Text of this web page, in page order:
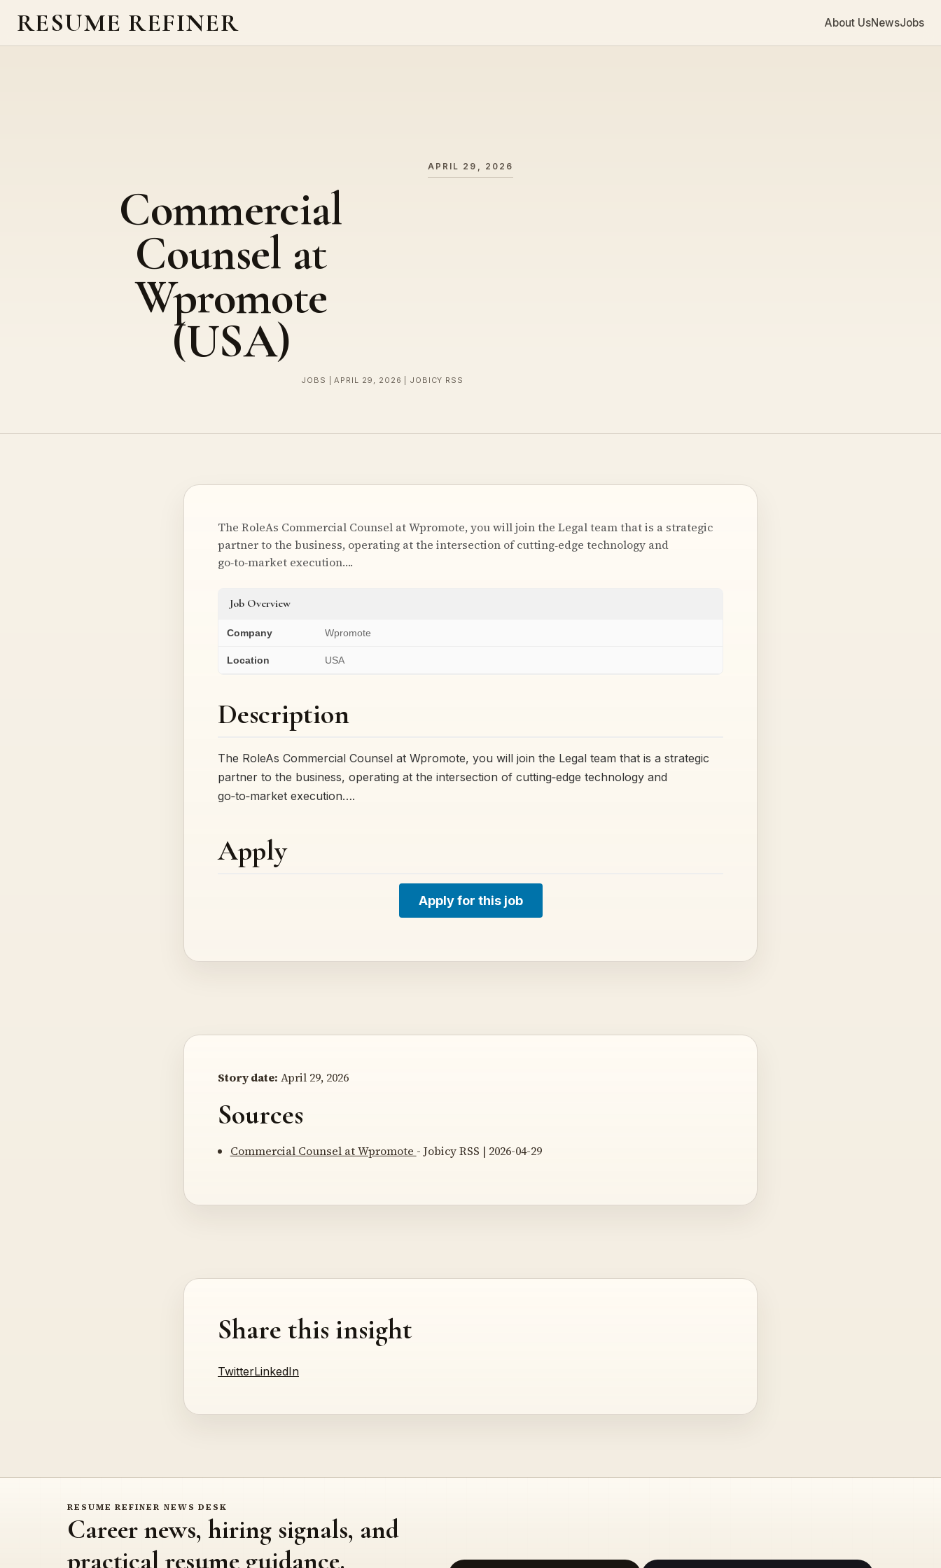
RESUME REFINER About UsNewsJobs
APRIL 29, 2026
Commercial
Counsel at
Wpromote
(USA)
JOBS | APRIL 29, 2026 | JOBICY RSS
The RoleAs Commercial Counsel at Wpromote, you will join the Legal team that is a strategic
partner to the business, operating at the intersection of cutting‑edge technology and
go‑to‑market execution….
Job Overview
Company Wpromote
Location USA
Description
The RoleAs Commercial Counsel at Wpromote, you will join the Legal team that is a strategic
partner to the business, operating at the intersection of cutting‑edge technology and
go‑to‑market execution….
Apply
Apply for this job
Story date: April 29, 2026
Sources
Commercial Counsel at Wpromote - Jobicy RSS | 2026-04-29
Share this insight
TwitterLinkedIn
RESUME REFINER NEWS DESK
Career news, hiring signals, and
practical resume guidance.